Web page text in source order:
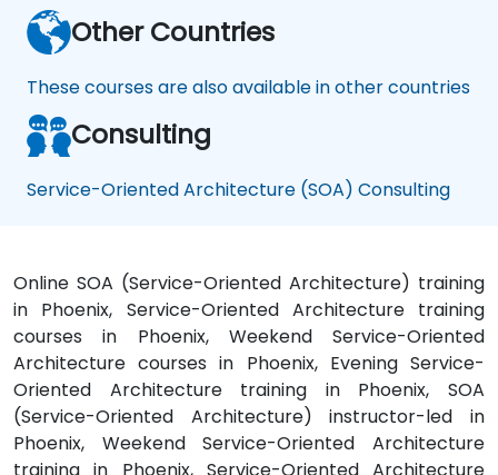
Other Countries
These courses are also available in other countries
Consulting
Service-Oriented Architecture (SOA) Consulting
Online SOA (Service-Oriented Architecture) training
in Phoenix, Service-Oriented Architecture training
courses in Phoenix, Weekend Service-Oriented
Architecture courses in Phoenix, Evening Service-
Oriented Architecture training in Phoenix, SOA
(Service-Oriented Architecture) instructor-led in
Phoenix, Weekend Service-Oriented Architecture